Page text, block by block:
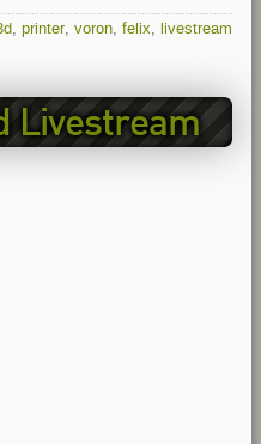
printer, voron felix livestream
Livestream